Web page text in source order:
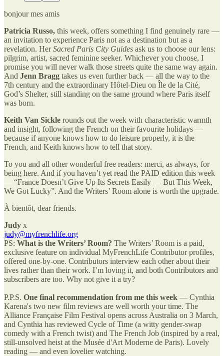
bonjour mes amis
Patricia Russo, this week, offers something I find genuinely rare —
an invitation to experience Paris not as a destination but as a
revelation. HerSacred Paris City Guides ask us to choose our lens:
pilgrim, artist, sacred feminine seeker. Whichever you choose, I
promise you will never walk those streets quite the same way again.
And Jenn Bragg takes us even further back — all the way to the
7th century and the extraordinary Hôtel-Dieu on Île de la Cité,
God’s Shelter, still standing on the same ground where Paris itself
was born.
Keith Van Sickle rounds out the week with characteristic warmth
and insight, following the French on their favourite holidays —
because if anyone knows how to do leisure properly, it is the
French, and Keith knows how to tell that story.
To you and all other wonderful free readers: merci, as always, for
being here. And if you haven’t yet read the PAID edition this week
— “France Doesn’t Give Up Its Secrets Easily — But This Week,
We Got Lucky”. And the Writers’ Room alone is worth the upgrade.
À bientôt, dear friends.
Judy x
judy@myfrenchlife.org
PS: What is the Writers’ Room? The Writers’ Room is a paid,
exclusive feature on individual MyFrenchLife Contributor profiles,
offered one-by-one. Contributors interview each other about their
lives rather than their work. I’m loving it, and both Contributors and
subscribers are too. Why not give it a try?
P.P.S. One final recommendation from me this week — Cynthia
Karena's two new film reviews are well worth your time. The
Alliance Française Film Festival opens across Australia on 3 March,
and Cynthia has reviewed Cycle of Time (a witty gender-swap
comedy with a French twist) and The French Job (inspired by a real,
still-unsolved heist at the Musée d'Art Moderne de Paris). Lovely
reading — and even lovelier watching.